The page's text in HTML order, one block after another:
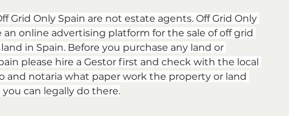
Grid Only Spain are not estate agents. Off Grid Only
an online advertising platform for the sale of off grid
in Spain. Before you purchase any land or
please hire a Gestor first and check with the local
and notaria what paper work the property or land
can legally do there.